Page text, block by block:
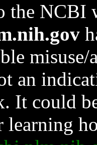
the NCBI
an
It could
learning